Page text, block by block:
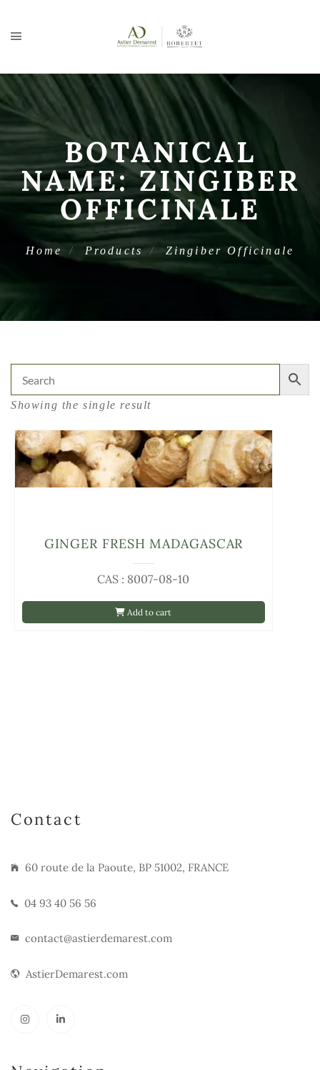
BOTANICAL
NAME:ZINGIBER
OFFICINALE
Home Products Zingiber Officinale
Showing the single result
Add to cart
CAS : 8007-08-10
GINGER FRESH MADAGASCAR
Contact
60 route de la Paoute, BP 51002, FRANCE
04 93 40 56 56
contact@astierdemarest.com
AstierDemarest.com